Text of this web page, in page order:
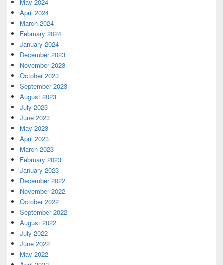
May 2024
April 2024
March 2024
February 2024
January 2024
December 2023
November 2023
October 2023
September 2023
August 2023
July 2023
June 2023
May 2023
April 2023
March 2023
February 2023
January 2023
December 2022
November 2022
October 2022
September 2022
August 2022
July 2022
June 2022
May 2022